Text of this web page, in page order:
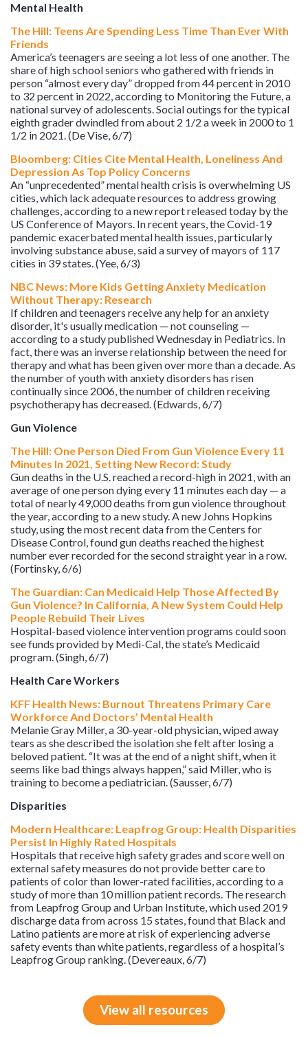
Mental Health
The Hill: Teens Are Spending Less Time Than Ever With
Friends
America’s teenagers are seeing a lot less of one another. The
share of high school seniors who gathered with friends in
person “almost every day” dropped from 44 percent in 2010
to 32 percent in 2022, according to Monitoring the Future, a
national survey of adolescents. Social outings for the typical
eighth grader dwindled from about 2 1/2 a week in 2000 to 1
1/2 in 2021. (De Vise, 6/7)
Bloomberg: Cities Cite Mental Health, Loneliness And
Depression As Top Policy Concerns
An “unprecedented” mental health crisis is overwhelming US
cities, which lack adequate resources to address growing
challenges, according to a new report released today by the
US Conference of Mayors. In recent years, the Covid-19
pandemic exacerbated mental health issues, particularly
involving substance abuse, said a survey of mayors of 117
cities in 39 states. (Yee, 6/3)
NBC News: More Kids Getting Anxiety Medication
Without Therapy: Research
If children and teenagers receive any help for an anxiety
disorder, it's usually medication — not counseling —
according to a study published Wednesday in Pediatrics. In
fact, there was an inverse relationship between the need for
therapy and what has been given over more than a decade. As
the number of youth with anxiety disorders has risen
continually since 2006, the number of children receiving
psychotherapy has decreased. (Edwards, 6/7)
Gun Violence
The Hill: One Person Died From Gun Violence Every 11
Minutes In 2021, Setting New Record: Study
Gun deaths in the U.S. reached a record-high in 2021, with an
average of one person dying every 11 minutes each day — a
total of nearly 49,000 deaths from gun violence throughout
the year, according to a new study. A new Johns Hopkins
study, using the most recent data from the Centers for
Disease Control, found gun deaths reached the highest
number ever recorded for the second straight year in a row.
(Fortinsky, 6/6)
The Guardian: Can Medicaid Help Those Affected By
Gun Violence? In California, A New System Could Help
People Rebuild Their Lives
Hospital-based violence intervention programs could soon
see funds provided by Medi-Cal, the state’s Medicaid
program. (Singh, 6/7)
Health Care Workers
KFF Health News: Burnout Threatens Primary Care
Workforce And Doctors’ Mental Health
Melanie Gray Miller, a 30-year-old physician, wiped away
tears as she described the isolation she felt after losing a
beloved patient. “It was at the end of a night shift, when it
seems like bad things always happen,” said Miller, who is
training to become a pediatrician. (Sausser, 6/7)
Disparities
Modern Healthcare: Leapfrog Group: Health Disparities
Persist In Highly Rated Hospitals
Hospitals that receive high safety grades and score well on
external safety measures do not provide better care to
patients of color than lower-rated facilities, according to a
study of more than 10 million patient records. The research
from Leapfrog Group and Urban Institute, which used 2019
discharge data from across 15 states, found that Black and
Latino patients are more at risk of experiencing adverse
safety events than white patients, regardless of a hospital’s
Leapfrog Group ranking. (Devereaux, 6/7)
View all resources